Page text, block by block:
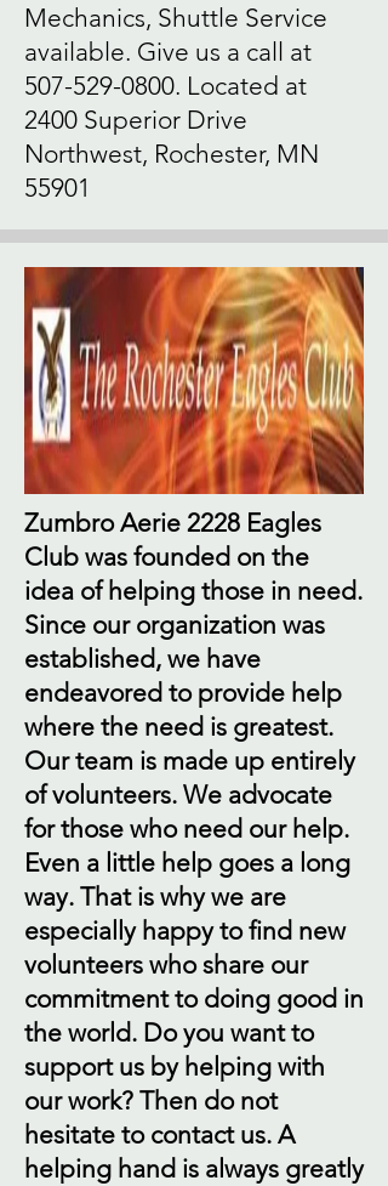
Mechanics, Shuttle Service
available. Give us a call at
507-529-0800. Located at
2400 Superior Drive
Northwest, Rochester, MN
55901
Zumbro Aerie 2228 Eagles
Club was founded on the
idea of helping those in need.
Since our organization was
established, we have
endeavored to provide help
where the need is greatest.
Our team is made up entirely
of volunteers. We advocate
for those who need our help.
Even a little help goes a long
way. That is why we are
especially happy to find new
volunteers who share our
commitment to doing good in
the world. Do you want to
support us by helping with
our work? Then do not
hesitate to contact us. A
helping hand is always greatly